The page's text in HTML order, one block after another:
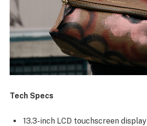
Tech Specs
13.3-inch LCD touchscreen display